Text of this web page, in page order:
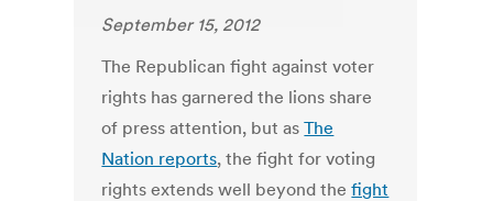
September 15, 2012
The Republican fight against voter
rights has garnered the lions share
of press attention, but asThe
Nation reports, the fight for voting
rights extends well beyond thefight